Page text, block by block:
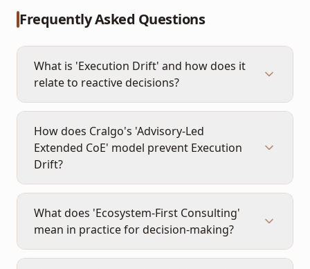
Frequently Asked Questions
What is 'Execution Drift' and how does it
relate to reactive decisions?
How does Cralgo's 'Advisory-Led
Extended CoE' model prevent Execution
Drift?
What does 'Ecosystem-First Consulting'
mean in practice for decision-making?